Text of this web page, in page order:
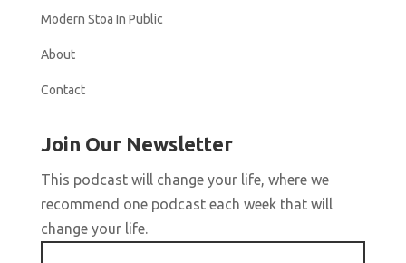
Modern Stoa In Public
About
Contact
Join Our Newsletter
This podcast will change your life, where we
recommend one podcast each week that will
change your life.